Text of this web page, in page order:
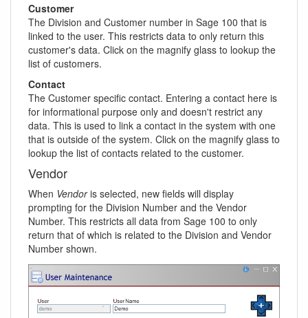
Customer
The Division and Customer number in Sage 100 that is
linked to the user. This restricts data to only return this
customer's data. Click on the magnify glass to lookup the
list of customers.
Contact
The Customer specific contact. Entering a contact here is
for informational purpose only and doesn't restrict any
data. This is used to link a contact in the system with one
that is outside of the system. Click on the magnify glass to
lookup the list of contacts related to the customer.
Vendor
When Vendoris selected, new fields will display
prompting for the Division Number and the Vendor
Number. This restricts all data from Sage 100 to only
return that of which is related to the Division and Vendor
Number shown.